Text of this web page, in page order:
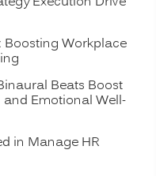
Workplace
Beats Boost
Emotional Well-
in Manage HR